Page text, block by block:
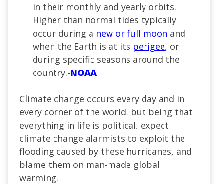
in their monthly and yearly orbits.
Higher than normal tides typically
occur during a new or full moon and
when the Earth is at its perigee, or
during specific seasons around the
country.-NOAA
Climate change occurs every day and in
every corner of the world, but being that
everything in life is political, expect
climate change alarmists to exploit the
flooding caused by these hurricanes, and
blame them on man-made global
warming.